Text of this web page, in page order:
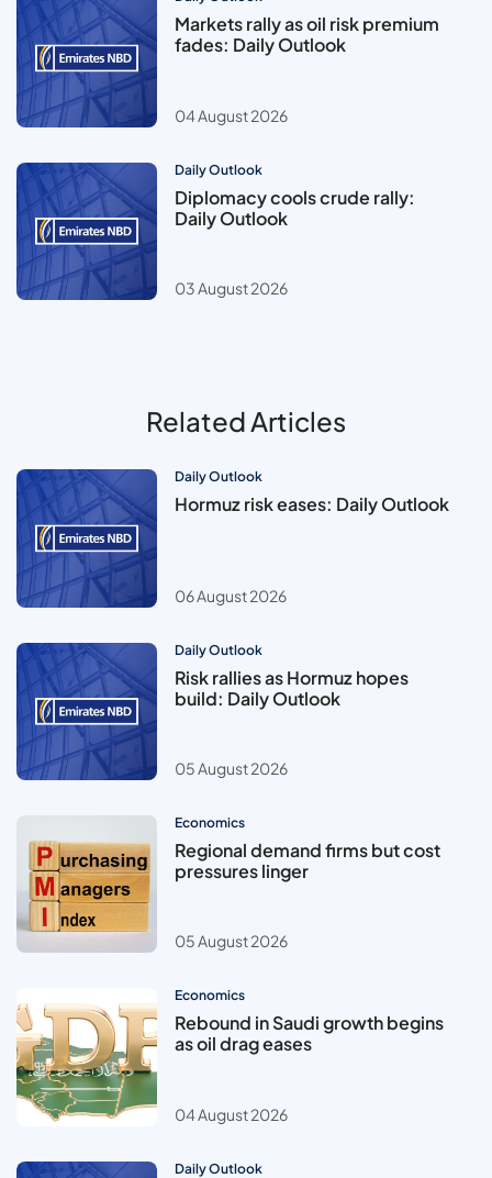
Markets rally as oil risk premium
fades: Daily Outlook
04 August 2026
Daily Outlook
Diplomacy cools crude rally:
Daily Outlook
03 August 2026
Related Articles
Daily Outlook
Hormuz risk eases: Daily Outlook
06 August 2026
Daily Outlook
Risk rallies as Hormuz hopes
build: Daily Outlook
05 August 2026
Economics
Regional demand firms but cost
pressures linger
05 August 2026
Economics
Rebound in Saudi growth begins
as oil drag eases
04 August 2026
Daily Outlook